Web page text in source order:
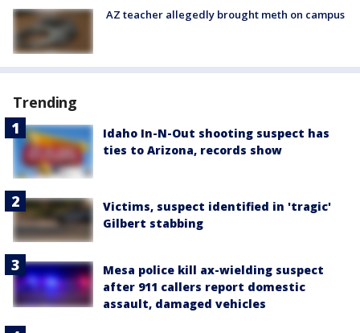
AZ teacher allegedly brought meth on campus
Trending
Idaho In-N-Out shooting suspect has
ties to Arizona, records show
Victims, suspect identified in 'tragic'
Gilbert stabbing
Mesa police kill ax-wielding suspect
after 911 callers report domestic
assault, damaged vehicles